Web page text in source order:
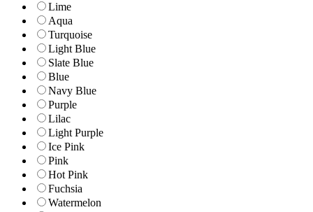
Lime
Aqua
Turquoise
Light Blue
Slate Blue
Blue
Navy Blue
Purple
Lilac
Light Purple
Ice Pink
Pink
Hot Pink
Fuchsia
Watermelon